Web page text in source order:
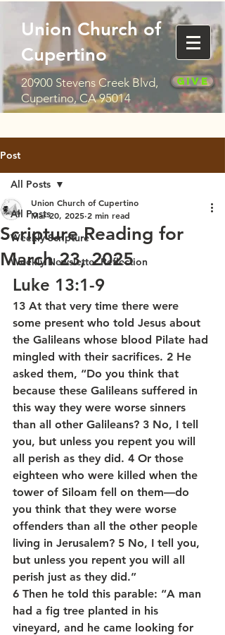
Union Church of
Cupertino
20900 Stevens Creek Blvd,
Cupertino, CA 95014
Give
Post
All Posts
Weekly Scripture
Weekly Newsletter Reflection
All Posts
Scripture Reading for
March 23, 2025
Union Church of Cupertino
Mar 20, 2025 2 min read
Luke 13:1-9
13 At that very time there were
some present who told Jesus about
the Galileans whose blood Pilate had
mingled with their sacrifices. 2 He
asked them, “Do you think that
because these Galileans suffered in
this way they were worse sinners
than all other Galileans? 3 No, I tell
you, but unless you repent you will
all perish as they did. 4 Or those
eighteen who were killed when the
tower of Siloam fell on them—do
you think that they were worse
offenders than all the other people
living in Jerusalem? 5 No, I tell you,
but unless you repent you will all
perish just as they did.”
6 Then he told this parable: “A man
had a fig tree planted in his
vineyard, and he came looking for